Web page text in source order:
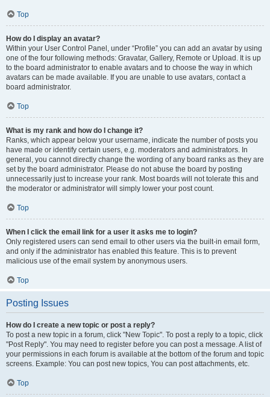
Top
How do I display an avatar?
Within your User Control Panel, under “Profile” you can add an avatar by using
one of the four following methods: Gravatar, Gallery, Remote or Upload. It is up
to the board administrator to enable avatars and to choose the way in which
avatars can be made available. If you are unable to use avatars, contact a
board administrator.
Top
What is my rank and how do I change it?
Ranks, which appear below your username, indicate the number of posts you
have made or identify certain users, e.g. moderators and administrators. In
general, you cannot directly change the wording of any board ranks as they are
set by the board administrator. Please do not abuse the board by posting
unnecessarily just to increase your rank. Most boards will not tolerate this and
the moderator or administrator will simply lower your post count.
Top
When I click the email link for a user it asks me to login?
Only registered users can send email to other users via the built-in email form,
and only if the administrator has enabled this feature. This is to prevent
malicious use of the email system by anonymous users.
Top
Posting Issues
How do I create a new topic or post a reply?
To post a new topic in a forum, click "New Topic". To post a reply to a topic, click
"Post Reply". You may need to register before you can post a message. A list of
your permissions in each forum is available at the bottom of the forum and topic
screens. Example: You can post new topics, You can post attachments, etc.
Top